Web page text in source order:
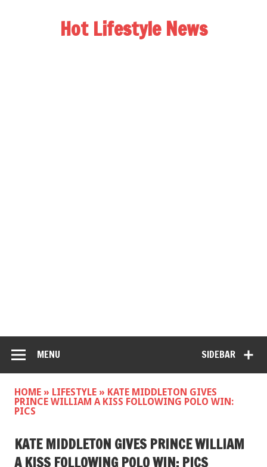
Hot Lifestyle News
SIDEBAR
MENU
HOME » LIFESTYLE » KATE MIDDLETON GIVES
PRINCE WILLIAM A KISS FOLLOWING POLO WIN:
PICS
KATE MIDDLETON GIVES PRINCE WILLIAM
A KISS FOLLOWING POLO WIN: PICS